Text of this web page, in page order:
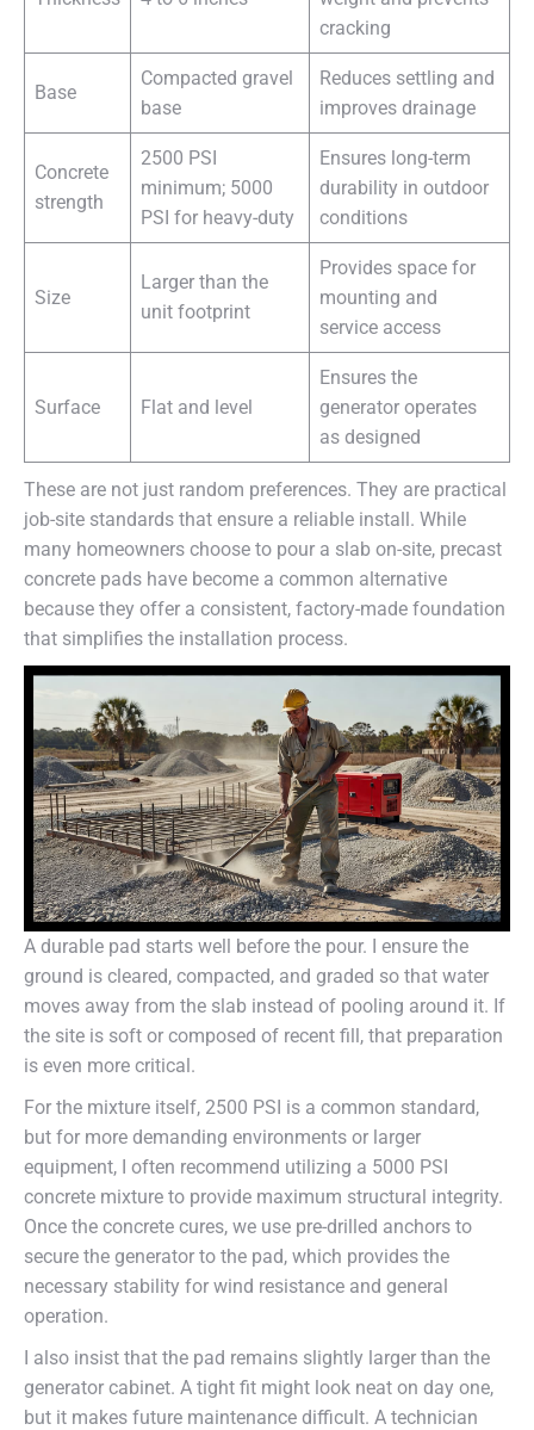
cracking
Base
Compacted gravel
base
Reduces settling and
improves drainage
Concrete
strength
2500 PSI
minimum; 5000
PSI for heavy-duty
Ensures long-term
durability in outdoor
conditions
Size
Larger than the
unit footprint
Provides space for
mounting and
service access
Surface Flat and level
Ensures the
generator operates
as designed
These are not just random preferences. They are practical
job-site standards that ensure a reliable install. While
many homeowners choose to pour a slab on-site, precast
concrete pads have become a common alternative
because they offer a consistent, factory-made foundation
that simplifies the installation process.
A durable pad starts well before the pour. I ensure the
ground is cleared, compacted, and graded so that water
moves away from the slab instead of pooling around it. If
the site is soft or composed of recent fill, that preparation
is even more critical.
For the mixture itself, 2500 PSI is a common standard,
but for more demanding environments or larger
equipment, I often recommend utilizing a 5000 PSI
concrete mixture to provide maximum structural integrity.
Once the concrete cures, we use pre-drilled anchors to
secure the generator to the pad, which provides the
necessary stability for wind resistance and general
operation.
I also insist that the pad remains slightly larger than the
generator cabinet. A tight fit might look neat on day one,
but it makes future maintenance difficult. A technician